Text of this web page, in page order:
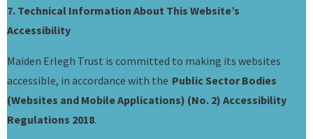
7. Technical Information About This Website’s
Accessibility
Maiden Erlegh Trust is committed to making its websites
accessible, in accordance with the Public Sector Bodies
(Websites and Mobile Applications) (No. 2) Accessibility
Regulations 2018.